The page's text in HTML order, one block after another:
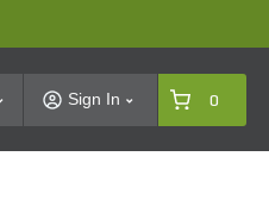
Sign In 0